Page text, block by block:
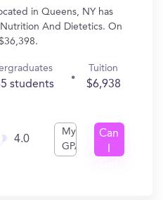
in Queens, NY has
And Dietetics. On
students
Tuition
$6,938
4.0
My
GPA
Can